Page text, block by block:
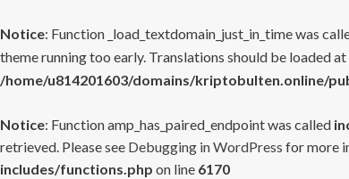
Notice: Function _load_textdomain_just_in_time was
theme running too early. Translations should be loaded
/home/u814201603/domains/kriptobulten.online/
Notice: Function amp_has_paired_endpoint was called
retrieved. Please see Debugging in WordPress for more
includes/functions.php on line 6170